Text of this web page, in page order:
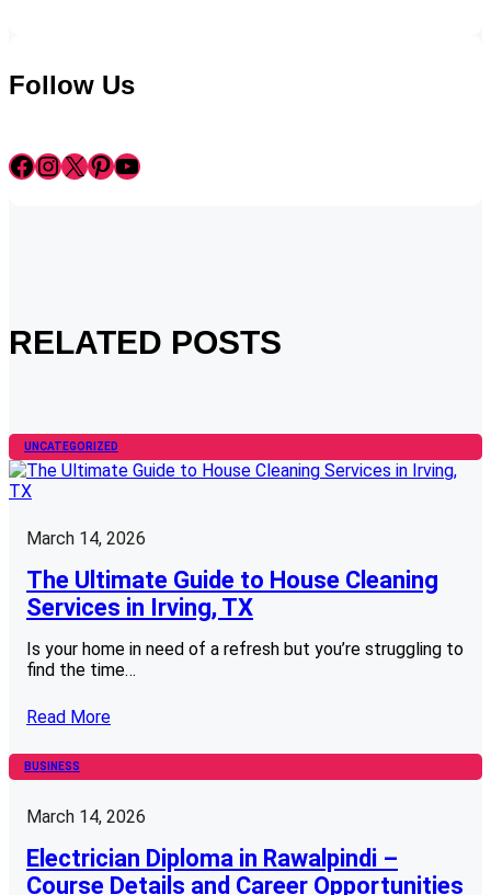
Follow Us
Facebook InstagramX Pinterest YouTube
RELATED POSTS
UNCATEGORIZED
March 14, 2026
The Ultimate Guide to House Cleaning
Services in Irving, TX
Is your home in need of a refresh but you’re struggling to
find the time…
Read More
BUSINESS
March 14, 2026
Electrician Diploma in Rawalpindi –
Course Details and Career Opportunities